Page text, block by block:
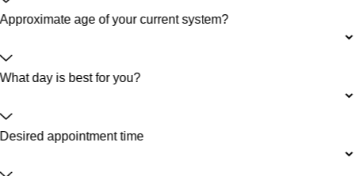
Approximate age of your current system?
What day is best for you?
Desired appointment time